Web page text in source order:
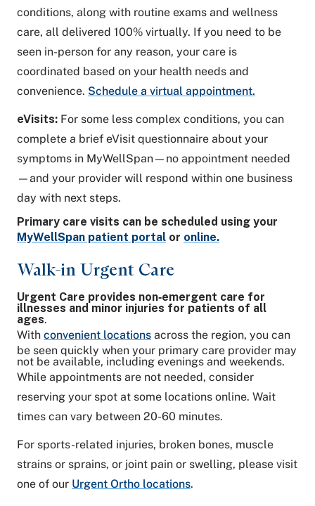
conditions, along with routine exams and wellness
care, all delivered 100% virtually. If you need to be
seen in-person for any reason, your care is
coordinated based on your health needs and
convenience. Schedule a virtual appointment.
eVisits: For some less complex conditions, you can
complete a brief eVisit questionnaire about your
symptoms in MyWellSpan—no appointment needed
—and your provider will respond within one business
day with next steps.
Primary care visits can be scheduled using your
MyWellSpan patient portal or online.
Walk-in Urgent Care
Urgent Care provides non‑emergent care for
illnesses and minor injuries for patients of all
ages.
With convenient locations across the region, you can
be seen quickly when your primary care provider may
not be available, including evenings and weekends.
While appointments are not needed, consider
reserving your spot at some locations online. Wait
times can vary between 20-60 minutes.
For sports-related injuries, broken bones, muscle
strains or sprains, or joint pain or swelling, please visit
one of our Urgent Ortho locations.